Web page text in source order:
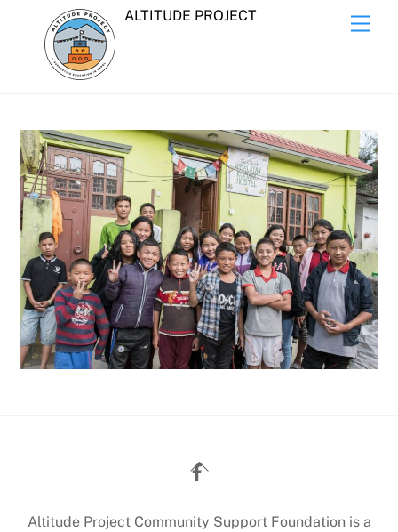
content
ALTITUDE PROJECT
Back
To
Altitude Project Community Support Foundation is a